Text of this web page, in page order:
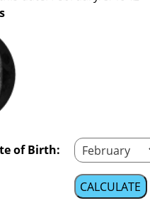
of Birth: